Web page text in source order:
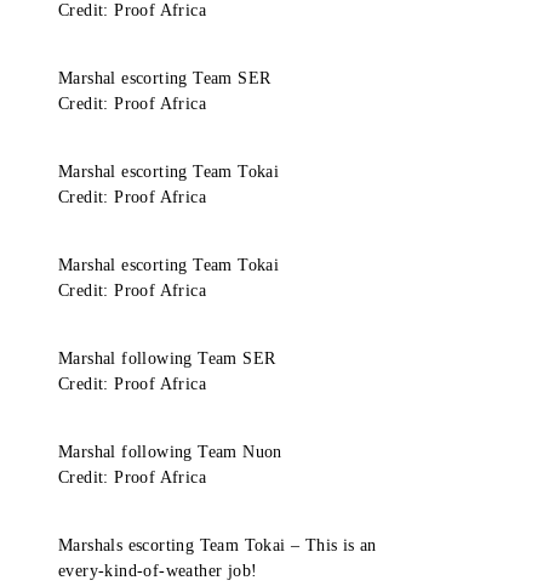
Credit: Proof Africa
Marshal escorting Team SER
Credit: Proof Africa
Marshal escorting Team Tokai
Credit: Proof Africa
Marshal escorting Team Tokai
Credit: Proof Africa
Marshal following Team SER
Credit: Proof Africa
Marshal following Team Nuon
Credit: Proof Africa
Marshals escorting Team Tokai – This is an
every-kind-of-weather job!